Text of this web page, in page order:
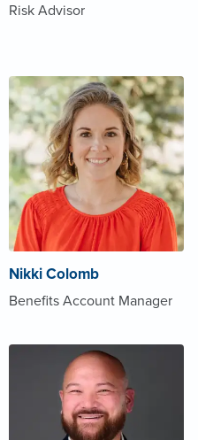
Risk Advisor
Nikki Colomb
Benefits Account Manager